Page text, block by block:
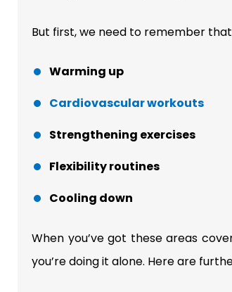
But first, we need to remember
Warming up
Cardiovascular workouts
Strengthening exercises
Flexibility routines
Cooling down
When you’ve got these areas
you’re doing it alone. Here are